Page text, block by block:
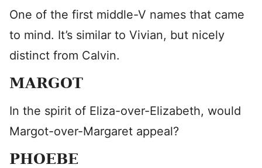
One of the first middle-V names that came
to mind. It’s similar to Vivian, but nicely
distinct from Calvin.
MARGOT
In the spirit of Eliza-over-Elizabeth, would
Margot-over-Margaret appeal?
PHOEBE